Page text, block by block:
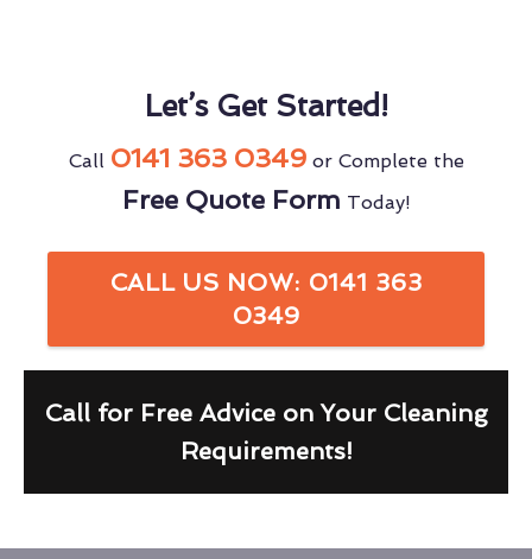
Let’s Get Started!
Call 0141 363 0349or Complete the
Free Quote Form Today!
CALL US NOW: 0141 363
0349
Call for Free Advice on Your Cleaning
Requirements!